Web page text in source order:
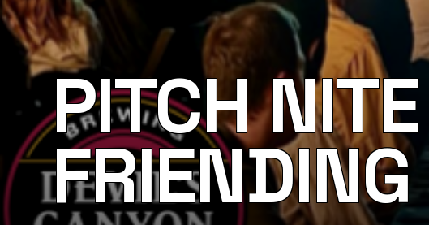
PITCH
FRIENDING